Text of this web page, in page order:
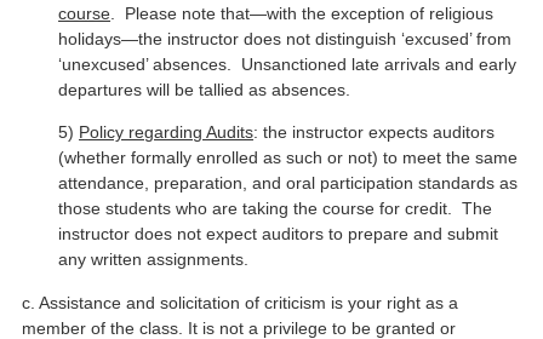
course . Please note that—with the exception of religious
holidays—the instructor does not distinguish ‘excused’ from
‘unexcused’ absences. Unsanctioned late arrivals and early
departures will be tallied as absences.
5) Policy regarding Audits: the instructor expects auditors
(whether formally enrolled as such or not) to meet the same
attendance, preparation, and oral participation standards as
those students who are taking the course for credit. The
instructor does not expect auditors to prepare and submit
any written assignments.
c. Assistance and solicitation of criticism is your right as a
member of the class. It is not a privilege to be granted or